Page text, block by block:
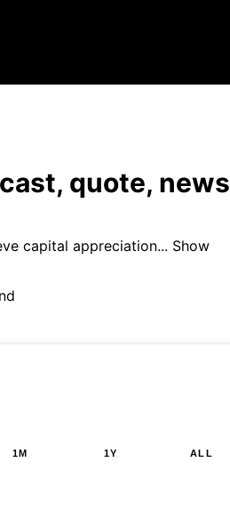
quote, news
capital appreciation... Show
1M 1Y ALL